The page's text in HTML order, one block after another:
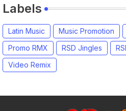
Labels
Latin Music Music Promotion
Promo RMX
RSD Jingles
Video Remix